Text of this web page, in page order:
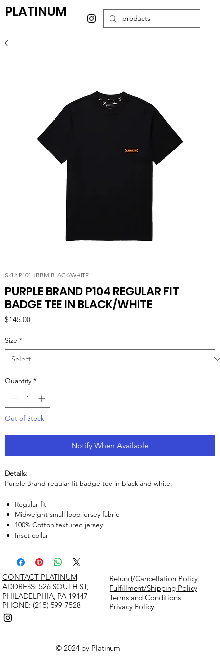
PLATINUM
SKU: P104-JBBM BLACK/WHITE
PURPLE BRAND P104 REGULAR FIT
BADGE TEE IN BLACK/WHITE
$145.00Price
Size *
Quantity *
Out of Stock
Notify When Available
Details:
Purple Brand regular fit badge tee in black and white.
Regular fit
Midweight small loop jersey fabric
100% Cotton textured jersey
Inset collar
© 2024 by Platinum
Refund/Cancellation Policy
Fulfillment/Shipping Policy
Terms and Conditions
Privacy Policy
CONTACT PLATINUM
​ADDRESS: 526 SOUTH ST,
PHILADELPHIA, PA 19147
PHONE: (215) 599-7528